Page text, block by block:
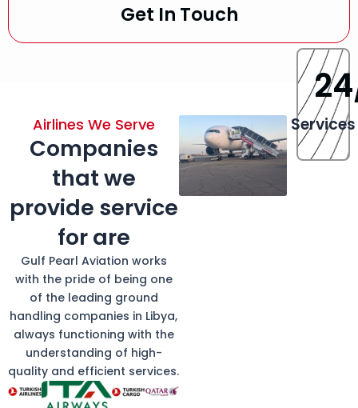
Get In Touch
Airlines We Serve
Companies
that we
provide service
for are
Gulf Pearl Aviation works
with the pride of being one
of the leading ground
handling companies in Libya,
always functioning with the
understanding of high-
quality and efficient services.
Services
24